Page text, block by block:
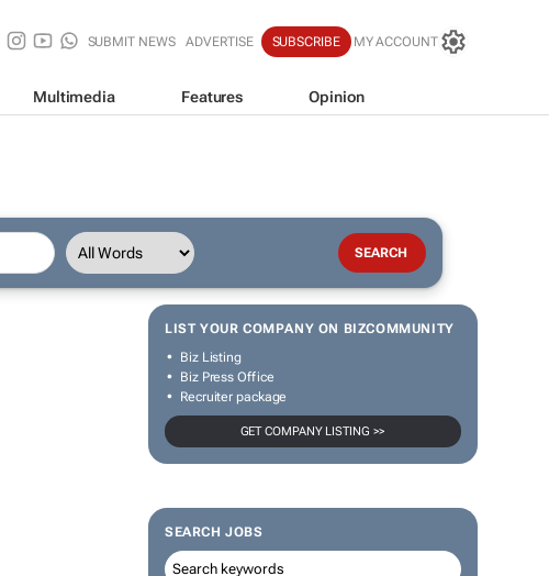
SUBMIT NEWS ADVERTISE SUBSCRIBE MY ACCOUNT
Multimedia Features Opinion
LIST YOUR COMPANY ON BIZCOMMUNITY
Biz Listing
Biz Press Office
Recruiter package
GET COMPANY LISTING >>
SEARCH JOBS